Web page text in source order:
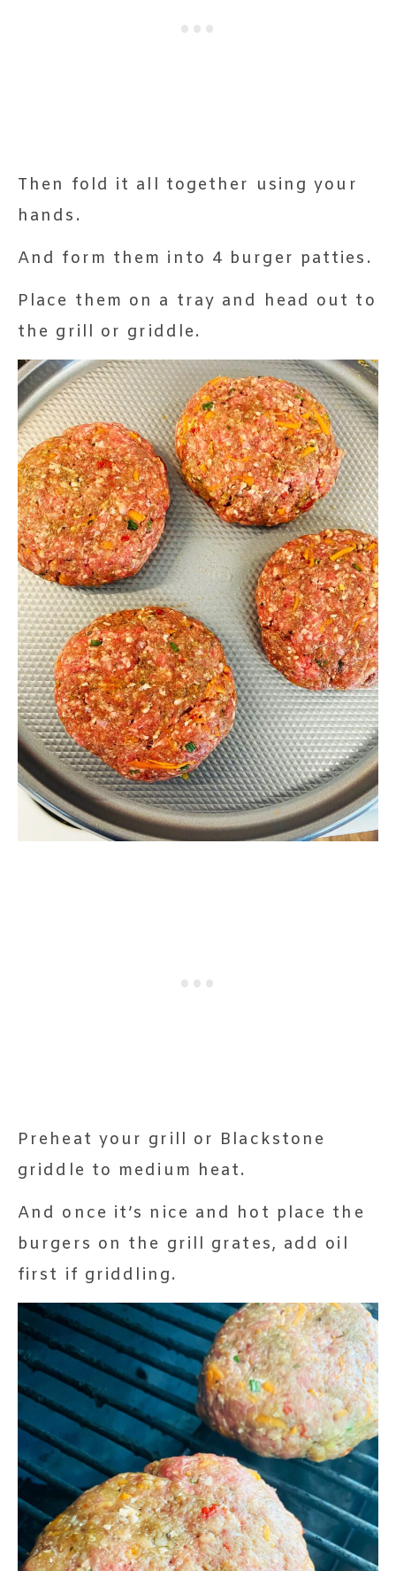
Then fold it all together using your
hands.
And form them into 4 burger patties.
Place them on a tray and head out to
the grill or griddle.
Preheat your grill or Blackstone
griddle to medium heat.
And once it’s nice and hot place the
burgers on the grill grates, add oil
first if griddling.